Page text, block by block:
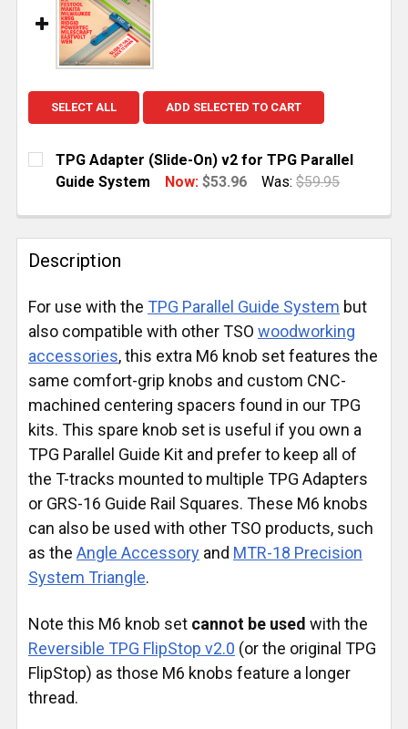
SELECT ALL ADD SELECTED TO CART
TPG Adapter (Slide-On) v2 for TPG Parallel
Guide System
Now: $53.96 Was: $59.95
DECREASE QUANTITY OF TPG ADAPTER (SLIDE-ON)
INCREASE QUANTITY OF TPG ADAPTER
Description
For use with the TPG Parallel Guide System but
also compatible with other TSO woodworking
accessories, this extra M6 knob set features the
same comfort-grip knobs and custom CNC-
machined centering spacers found in our TPG
kits. This spare knob set is useful if you own a
TPG Parallel Guide Kit and prefer to keep all of
the T-tracks mounted to multiple TPG Adapters
or GRS-16 Guide Rail Squares. These M6 knobs
can also be used with other TSO products, such
as the Angle Accessory and MTR-18 Precision
System Triangle.
Note this M6 knob set cannot be used with the
Reversible TPG FlipStop v2.0 (or the original TPG
FlipStop) as those M6 knobs feature a longer
thread.